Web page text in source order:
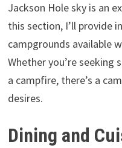
Jackson Hole sky is an
this section, I’ll provide
campgrounds available
Whether you’re seeking
a campfire, there’s a
desires.
Dining and